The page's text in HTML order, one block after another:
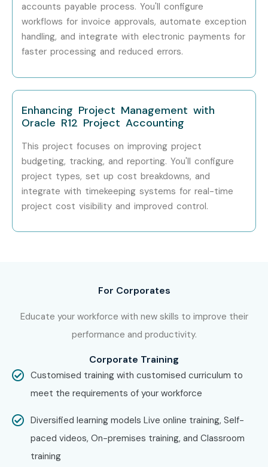
Senior
Oracle ERP Solution
Architect
₹20–30
LPA
Manager
LPA
Specialized
Oracle Inventory
Implementation
Consultant
₹12–18 LPA
Specialized
Oracle Supply Chain
Consultant
₹15–25 LPA
Who’s Hiring Oracle Inventory
Management Professionals?
Infosys
Tech Mahindra
Wipro
LTIMindtree
HCL Technologies
accounts payable process. You'll configure
workflows for invoice approvals, automate exception
handling, and integrate with electronic payments for
faster processing and reduced errors.
Enhancing Project Management with
Oracle R12 Project Accounting
This project focuses on improving project
budgeting, tracking, and reporting. You'll configure
project types, set up cost breakdowns, and
integrate with timekeeping systems for real-time
project cost visibility and improved control.
For Corporates
Educate your workforce with new skills to improve their
performance and productivity.
Corporate Training
Customised training with customised curriculum to
meet the requirements of your workforce
Diversified learning models Live online training, Self-
paced videos, On-premises training, and Classroom
training